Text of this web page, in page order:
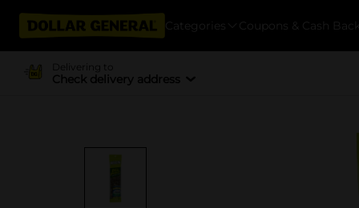
Categories Coupons & Cash Back
Delivering to
Check delivery address